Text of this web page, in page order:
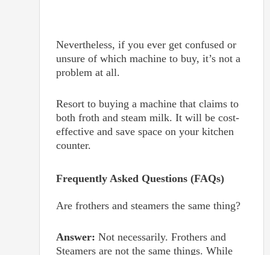
Nevertheless, if you ever get confused or
unsure of which machine to buy, it’s not a
problem at all.
Resort to buying a machine that claims to
both froth and steam milk. It will be cost-
effective and save space on your kitchen
counter.
Frequently Asked Questions (FAQs)
Are frothers and steamers the same thing?
Answer: Not necessarily. Frothers and
Steamers are not the same things. While